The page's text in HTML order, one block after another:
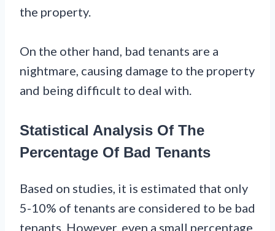
the property.
On the other hand, bad tenants are a
nightmare, causing damage to the property
and being difficult to deal with.
Statistical Analysis Of The
Percentage Of Bad Tenants
Based on studies, it is estimated that only
5-10% of tenants are considered to be bad
tenants. However, even a small percentage